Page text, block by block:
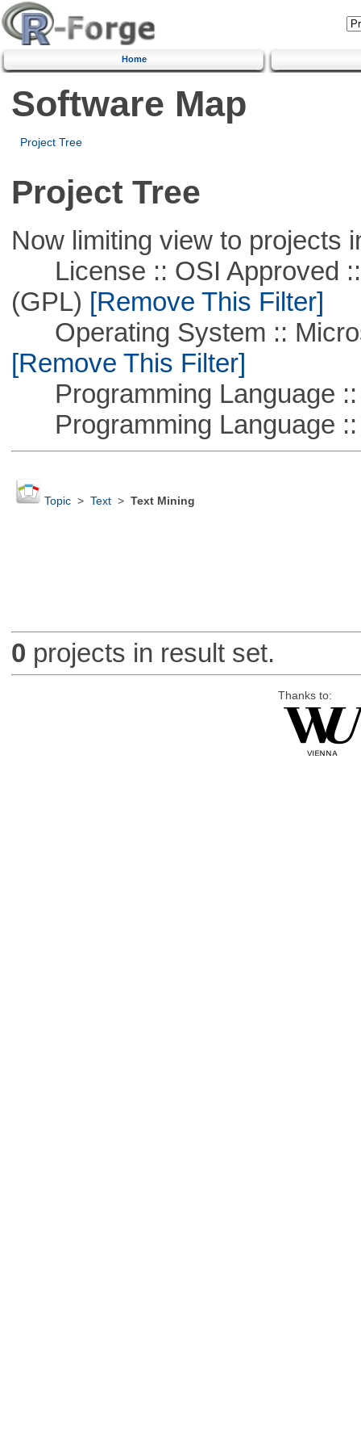
Home
Software Map
Project Tree
Project Tree
Now limiting view to projects
License :: OSI Approved ::
(GPL) [Remove This Filter]
Operating System ::
[Remove This Filter]
Programming Language ::
Programming Language ::
Topic> Text> Text Mining
0 projects in result set.
Thanks to: